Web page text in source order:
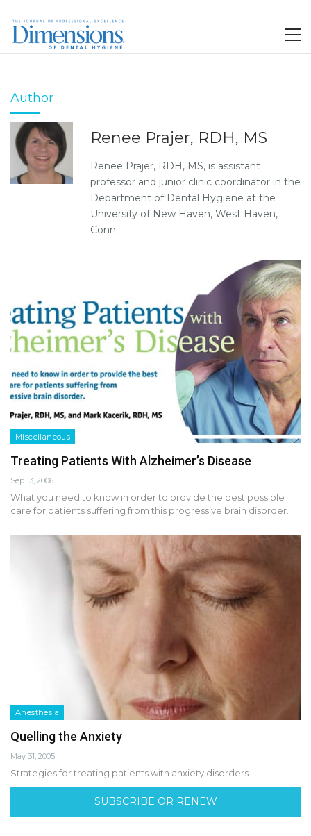
Author
Renee Prajer, RDH, MS
Renee Prajer, RDH, MS, is assistant
professor and junior clinic coordinator in the
Department of Dental Hygiene at the
University of New Haven, West Haven,
Conn.
Miscellaneous
Treating Patients With Alzheimer’s Disease
Sep 13, 2006
What you need to know in order to provide the best possible
care for patients suffering from this progressive brain disorder.
Anesthesia
Quelling the Anxiety
May 31, 2005
Strategies for treating patients with anxiety disorders.
SUBSCRIBE OR RENEW